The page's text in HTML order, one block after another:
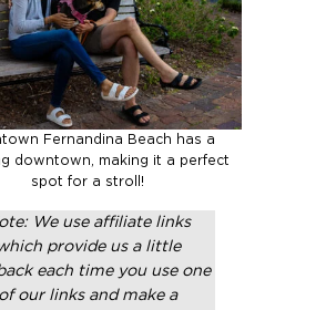
Fernandina Beach has a
downtown, making it a perfect
spot for a stroll!
We use affiliate links
provide us a little
each time you use one
of our links and make a